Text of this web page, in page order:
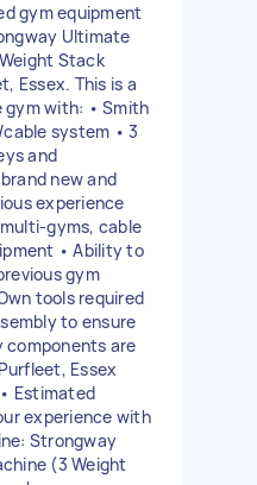
gym equipment
Ultimate
Stack
Essex. This is a
gym with: • Smith
system • 3
and
new and
experience
gyms, cable
• Ability to
gym
tools required
to ensure
components are
Essex
Estimated
experience with
Strongway
(3 Weight